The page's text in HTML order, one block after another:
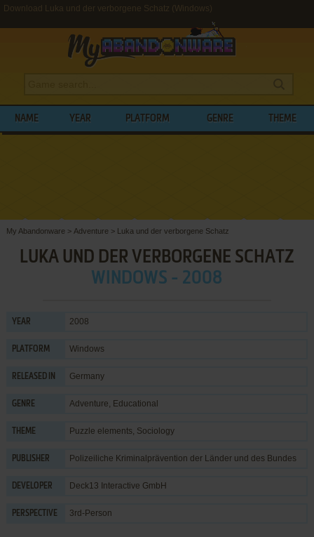
Download Luka und der verborgene Schatz (Windows)
NAME YEAR PLATFORM GENRE THEME
My Abandonware > Adventure > Luka und der verborgene Schatz
LUKA UND DER VERBORGENE SCHATZ
WINDOWS - 2008
YEAR 2008
PLATFORM Windows
RELEASED IN Germany
GENRE Adventure, Educational
THEME Puzzle elements, Sociology
PUBLISHER Polizeiliche Kriminalprävention der Länder und des Bundes
DEVELOPER Deck13 Interactive GmbH
PERSPECTIVE 3rd-Person